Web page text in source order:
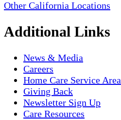
Other California Locations
Additional Links
News & Media
Careers
Home Care Service Area
Giving Back
Newsletter Sign Up
Care Resources